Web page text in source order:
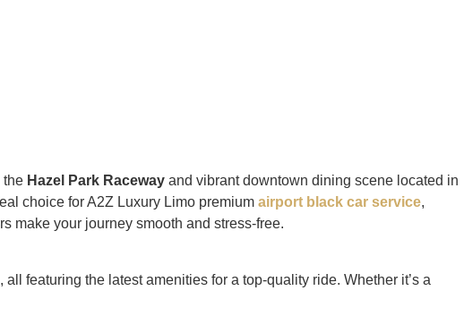
the Hazel Park Raceway and vibrant downtown dining scene located in
choice for A2Z Luxury Limo premium airport black car service,
make your journey smooth and stress-free.
featuring the latest amenities for a top-quality ride. Whether it’s a